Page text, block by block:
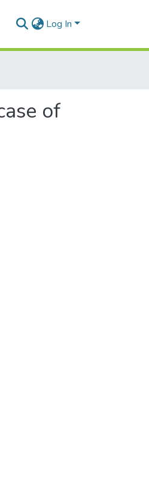
Log In
of